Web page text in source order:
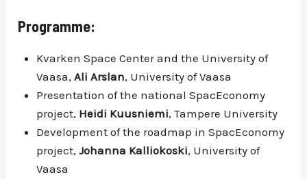
Programme:
Kvarken Space Center and the University of
Vaasa,Ali Arslan, University of Vaasa
Presentation of the national SpacEconomy
project, Heidi Kuusniemi, Tampere University
Development of the roadmap in SpacEconomy
project,Johanna Kalliokoski, University of
Vaasa